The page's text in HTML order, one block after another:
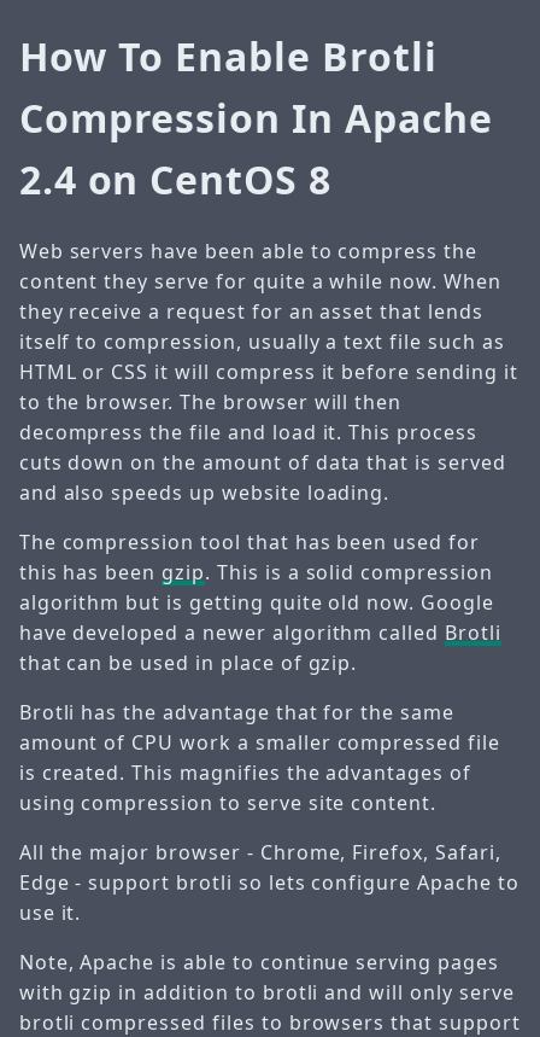
How To Enable Brotli
Compression In Apache
2.4 on CentOS 8
Web servers have been able to compress the
content they serve for quite a while now. When
they receive a request for an asset that lends
itself to compression, usually a text file such as
HTML or CSS it will compress it before sending it
to the browser. The browser will then
decompress the file and load it. This process
cuts down on the amount of data that is served
and also speeds up website loading.
The compression tool that has been used for
this has been gzip. This is a solid compression
algorithm but is getting quite old now. Google
have developed a newer algorithm called Brotli
that can be used in place of gzip.
Brotli has the advantage that for the same
amount of CPU work a smaller compressed file
is created. This magnifies the advantages of
using compression to serve site content.
All the major browser - Chrome, Firefox, Safari,
Edge - support brotli so lets configure Apache to
use it.
Note, Apache is able to continue serving pages
with gzip in addition to brotli and will only serve
brotli compressed files to browsers that support